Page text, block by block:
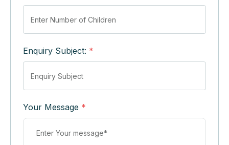
Enquiry Subject: *
Your Message *